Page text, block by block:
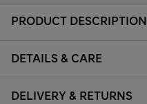
PRODUCT DESCRIPTION
DETAILS & CARE
DELIVERY & RETURNS